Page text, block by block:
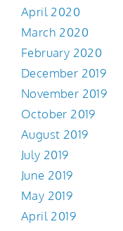
April 2020
March 2020
February 2020
December 2019
November 2019
October 2019
August 2019
July 2019
June 2019
May 2019
April 2019